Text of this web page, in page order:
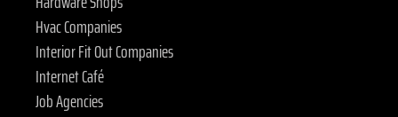
Hvac Companies
Interior Fit Out Companies
Internet Café
Job Agencies